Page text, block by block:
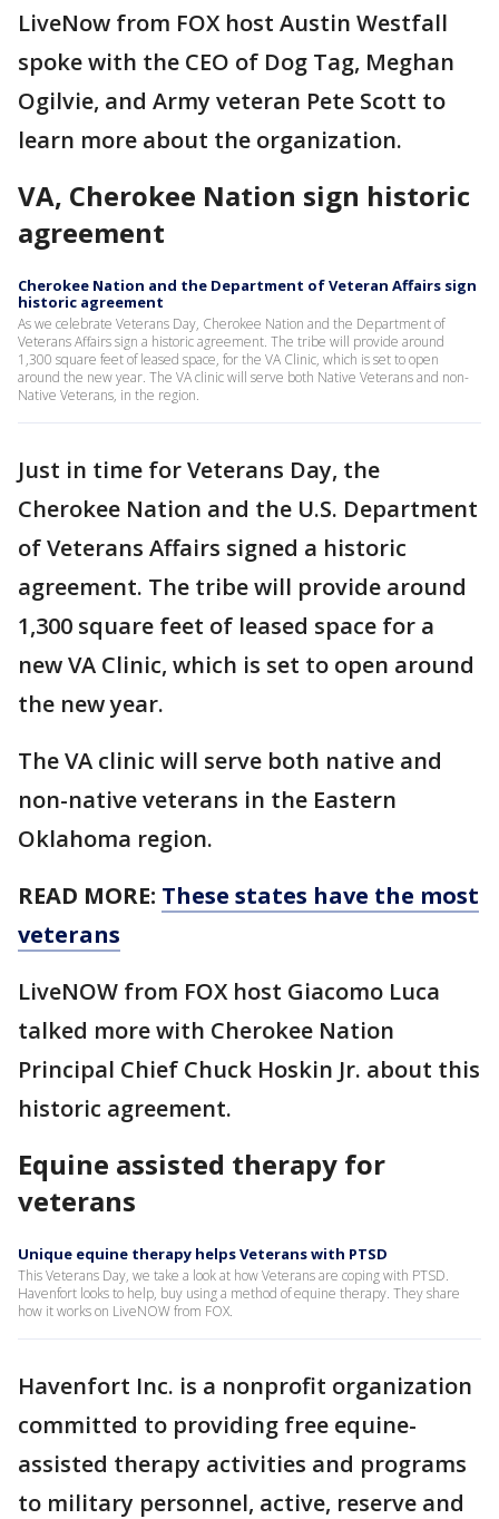
LiveNow from FOX host Austin Westfall
spoke with the CEO of Dog Tag, Meghan
Ogilvie, and Army veteran Pete Scott to
learn more about the organization.
VA, Cherokee Nation sign historic
agreement
Cherokee Nation and the Department of Veteran Affairs sign
historic agreement
As we celebrate Veterans Day, Cherokee Nation and the Department of
Veterans Affairs sign a historic agreement. The tribe will provide around
1,300 square feet of leased space, for the VA Clinic, which is set to open
around the new year. The VA clinic will serve both Native Veterans and non-
Native Veterans, in the region.
Just in time for Veterans Day, the
Cherokee Nation and the U.S. Department
of Veterans Affairs signed a historic
agreement. The tribe will provide around
1,300 square feet of leased space for a
new VA Clinic, which is set to open around
the new year.
The VA clinic will serve both native and
non-native veterans in the Eastern
Oklahoma region.
READ MORE: These states have the most
veterans
LiveNOW from FOX host Giacomo Luca
talked more with Cherokee Nation
Principal Chief Chuck Hoskin Jr. about this
historic agreement.
Equine assisted therapy for
veterans
Unique equine therapy helps Veterans with PTSD
This Veterans Day, we take a look at how Veterans are coping with PTSD.
Havenfort looks to help, buy using a method of equine therapy. They share
how it works on LiveNOW from FOX.
Havenfort Inc. is a nonprofit organization
committed to providing free equine-
assisted therapy activities and programs
to military personnel, active, reserve and